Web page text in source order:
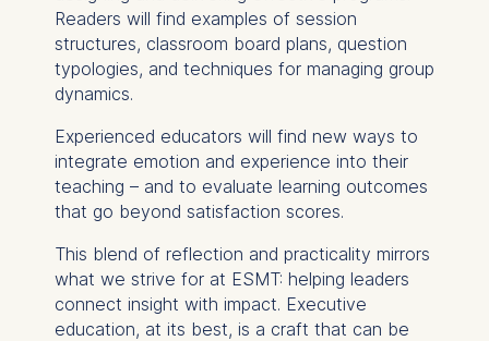
Readers will find examples of session
structures, classroom board plans, question
typologies, and techniques for managing group
dynamics.
Experienced educators will find new ways to
integrate emotion and experience into their
teaching – and to evaluate learning outcomes
that go beyond satisfaction scores.
This blend of reflection and practicality mirrors
what we strive for at ESMT: helping leaders
connect insight with impact. Executive
education, at its best, is a craft that can be